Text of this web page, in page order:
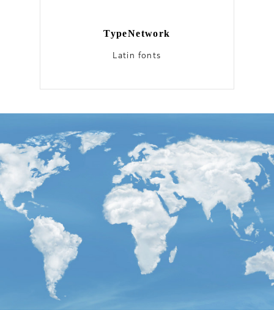
TypeNetwork
Latin fonts